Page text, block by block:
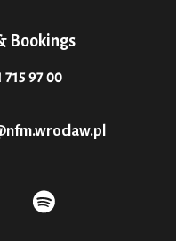
Bookings
715 97 00